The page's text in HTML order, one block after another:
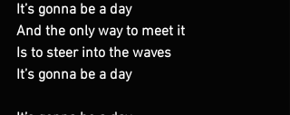
It’s gonna be a day
And the only way to meet it
Is to steer into the waves
It’s gonna be a day